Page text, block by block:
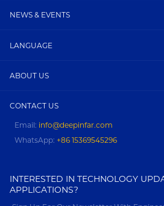
NEWS & EVENTS
LANGUAGE
ABOUT US
CONTACT US
Email: info@deepinfar.com
WhatsApp: +86 15369545296
INTERESTED IN TECHNOLOGY
APPLICATIONS?